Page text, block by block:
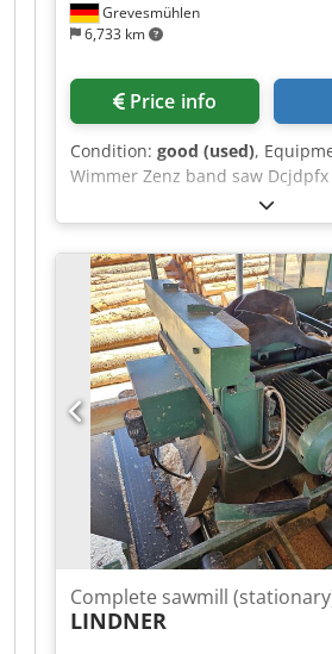
Grevesmühlen
6,733 km
Price info
Condition: good (used),
Wimmer Zenz band saw
Complete sawmill
LINDNER